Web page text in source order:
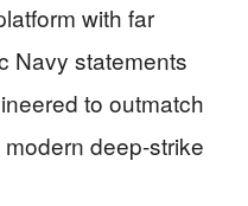
with far
Navy statements
to outmatch
deep‑strike